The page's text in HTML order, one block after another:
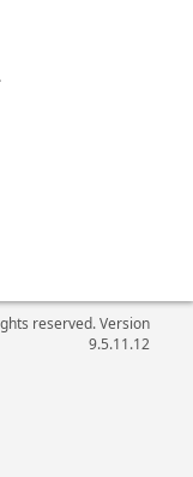
reserved. Version
9.5.11.12